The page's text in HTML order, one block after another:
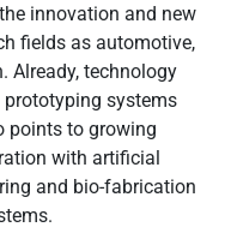
innovation and new
fields as automotive,
Already, technology
systems
points to growing
with artificial
and bio-fabrication